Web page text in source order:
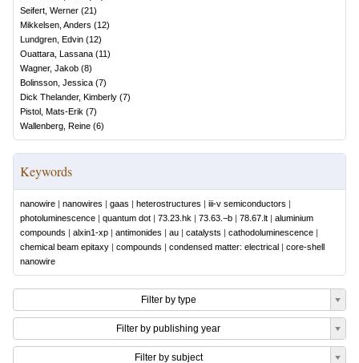
Seifert, Werner (21)
Mikkelsen, Anders (12)
Lundgren, Edvin (12)
Ouattara, Lassana (11)
Wagner, Jakob (8)
Bolinsson, Jessica (7)
Dick Thelander, Kimberly (7)
Pistol, Mats-Erik (7)
Wallenberg, Reine (6)
Keywords
nanowire | nanowires | gaas | heterostructures | iii-v semiconductors |
photoluminescence | quantum dot | 73.23.hk | 73.63.−b | 78.67.lt | aluminium
compounds | alxin1-xp | antimonides | au | catalysts | cathodoluminescence |
chemical beam epitaxy | compounds | condensed matter: electrical | core-shell
nanowire
Filter by type
Filter by publishing year
Filter by subject